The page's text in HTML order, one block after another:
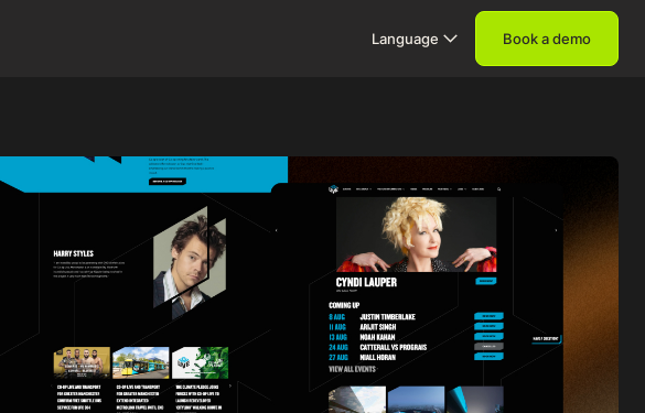
Language Book a demo